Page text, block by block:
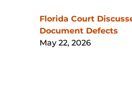
Florida Court
Document Defects
May 22, 2026